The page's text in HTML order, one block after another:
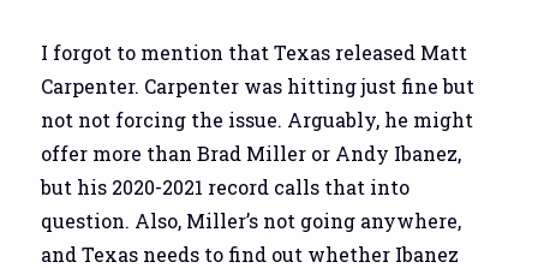
I forgot to mention that Texas released Matt
Carpenter. Carpenter was hitting just fine but
not not forcing the issue. Arguably, he might
offer more than Brad Miller or Andy Ibanez,
but his 2020-2021 record calls that into
question. Also, Miller’s not going anywhere,
and Texas needs to find out whether Ibanez